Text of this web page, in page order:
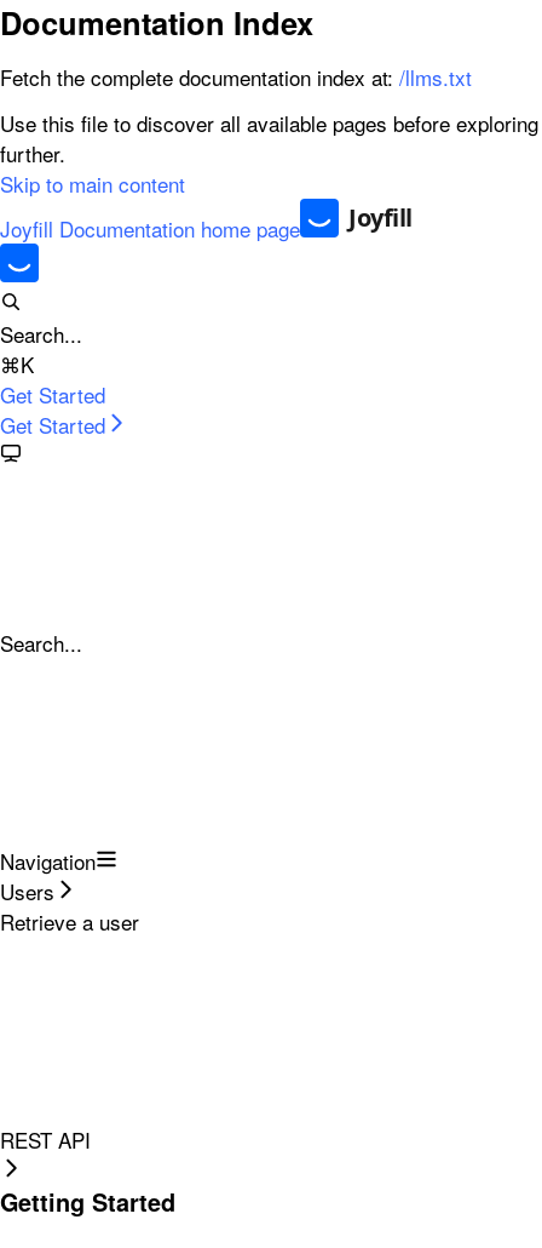
Documentation Index
Fetch the complete documentation index at: /llms.txt
Use this file to discover all available pages before exploring
further.
Skip to main content
Joyfill Documentation home page
Search...
⌘K
Get Started
Get Started
Search...
Navigation
Users
Retrieve a user
REST API
Getting Started